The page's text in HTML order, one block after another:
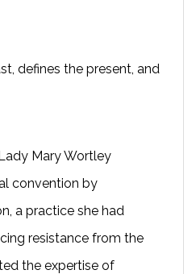
defines the present, and
Mary Wortley
convention by
a practice she had
resistance from the
the expertise of